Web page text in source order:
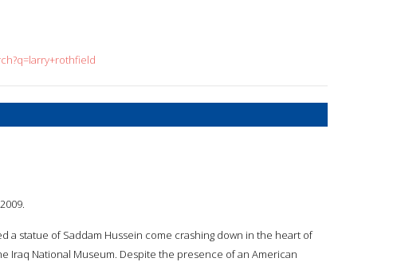
a statue of Saddam Hussein come crashing down in the heart of
Iraq National Museum. Despite the presence of an American